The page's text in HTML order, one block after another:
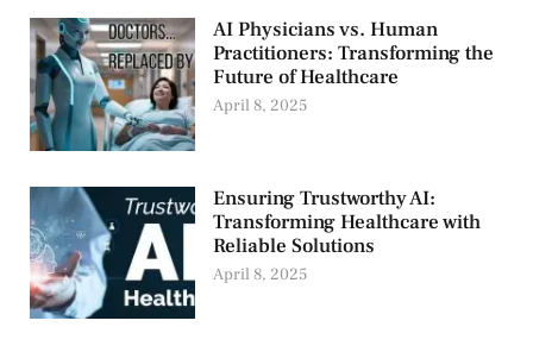
AI Physicians vs. Human
Practitioners: Transforming the
Future of Healthcare
April 8, 2025
Ensuring Trustworthy AI:
Transforming Healthcare with
Reliable Solutions
April 8, 2025